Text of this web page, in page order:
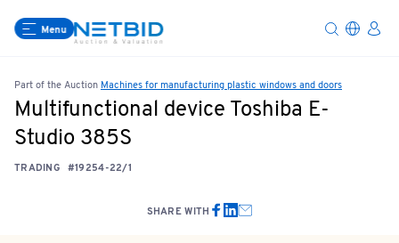
Menu
Part of the Auction Machines for manufacturing plastic windows and doors
Multifunctional device Toshiba E-
Studio 385S
TRADING #19254-22/1
SHARE WITH